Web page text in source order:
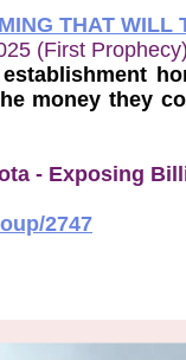
THAT WILL
(First
money they
- Exposing
2747